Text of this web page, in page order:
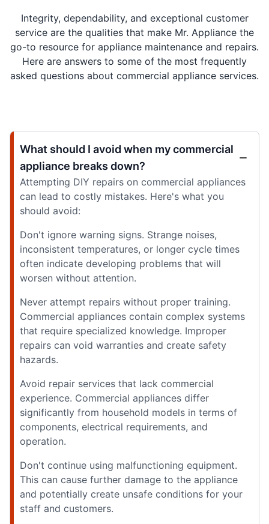
Integrity, dependability, and exceptional customer
service are the qualities that make Mr. Appliance the
go-to resource for appliance maintenance and repairs.
Here are answers to some of the most frequently
asked questions about commercial appliance services.
What should I avoid when my commercial
appliance breaks down?
Attempting DIY repairs on commercial appliances
can lead to costly mistakes. Here's what you
should avoid:
Don't ignore warning signs. Strange noises,
inconsistent temperatures, or longer cycle times
often indicate developing problems that will
worsen without attention.
Never attempt repairs without proper training.
Commercial appliances contain complex systems
that require specialized knowledge. Improper
repairs can void warranties and create safety
hazards.
Avoid repair services that lack commercial
experience. Commercial appliances differ
significantly from household models in terms of
components, electrical requirements, and
operation.
Don't continue using malfunctioning equipment.
This can cause further damage to the appliance
and potentially create unsafe conditions for your
staff and customers.